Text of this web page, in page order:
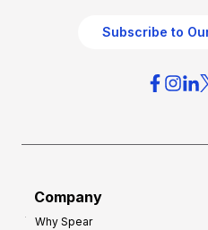
Subscribe to
Company
Why Spear